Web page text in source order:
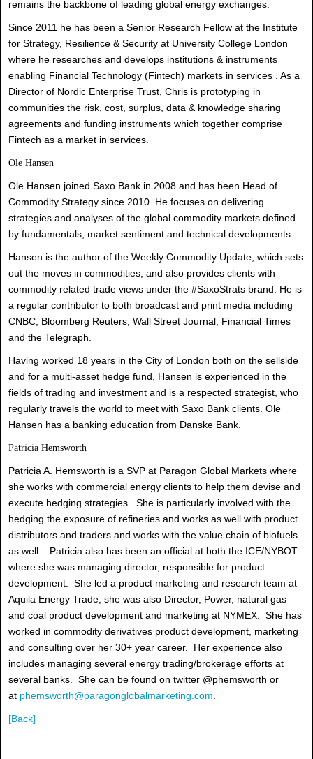
remains the backbone of leading global energy exchanges.
Since 2011 he has been a Senior Research Fellow at the Institute
for Strategy, Resilience & Security at University College London
where he researches and develops institutions & instruments
enabling Financial Technology (Fintech) markets in services . As a
Director of Nordic Enterprise Trust, Chris is prototyping in
communities the risk, cost, surplus, data & knowledge sharing
agreements and funding instruments which together comprise
Fintech as a market in services.
Ole Hansen
Ole Hansen joined Saxo Bank in 2008 and has been Head of
Commodity Strategy since 2010. He focuses on delivering
strategies and analyses of the global commodity markets defined
by fundamentals, market sentiment and technical developments.
Hansen is the author of the Weekly Commodity Update, which sets
out the moves in commodities, and also provides clients with
commodity related trade views under the #SaxoStrats brand. He is
a regular contributor to both broadcast and print media including
CNBC, Bloomberg Reuters, Wall Street Journal, Financial Times
and the Telegraph.
Having worked 18 years in the City of London both on the sellside
and for a multi-asset hedge fund, Hansen is experienced in the
fields of trading and investment and is a respected strategist, who
regularly travels the world to meet with Saxo Bank clients. Ole
Hansen has a banking education from Danske Bank.
Patricia Hemsworth
Patricia A. Hemsworth is a SVP at Paragon Global Markets where
she works with commercial energy clients to help them devise and
execute hedging strategies. She is particularly involved with the
hedging the exposure of refineries and works as well with product
distributors and traders and works with the value chain of biofuels
as well. Patricia also has been an official at both the ICE/NYBOT
where she was managing director, responsible for product
development. She led a product marketing and research team at
Aquila Energy Trade; she was also Director, Power, natural gas
and coal product development and marketing at NYMEX. She has
worked in commodity derivatives product development, marketing
and consulting over her 30+ year career. Her experience also
includes managing several energy trading/brokerage efforts at
several banks. She can be found on twitter @phemsworth or
at phemsworth@paragonglobalmarketing.com.
[Back]